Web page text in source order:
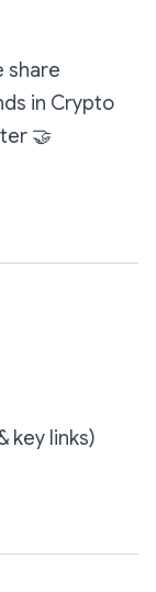
share
in Crypto
🤝
key links)